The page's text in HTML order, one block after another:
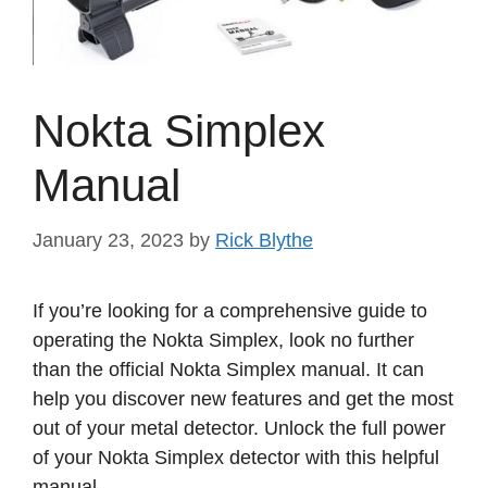
Nokta Simplex
Manual
January 23, 2023 by Rick Blythe
If you’re looking for a comprehensive guide to
operating the Nokta Simplex, look no further
than the official Nokta Simplex manual. It can
help you discover new features and get the most
out of your metal detector. Unlock the full power
of your Nokta Simplex detector with this helpful